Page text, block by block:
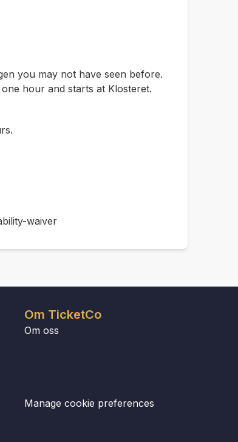
you may not have seen before.
hour and starts at Klosteret.
waiver
Om TicketCo
Om oss
Manage cookie preferences